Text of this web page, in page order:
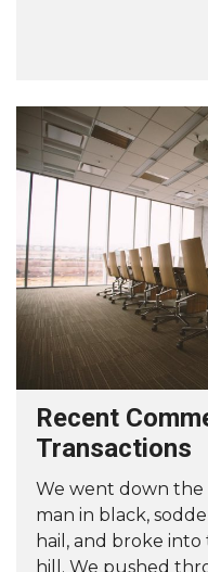
Recent
Transactions
We went down the
man in black,
hail, and broke
hill. We pushed